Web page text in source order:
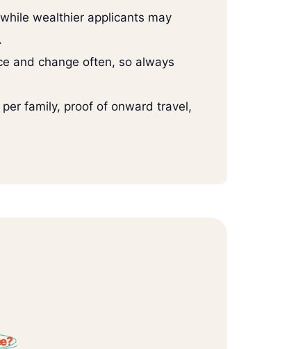
wealthier applicants may
and change often, so always
family, proof of onward travel,